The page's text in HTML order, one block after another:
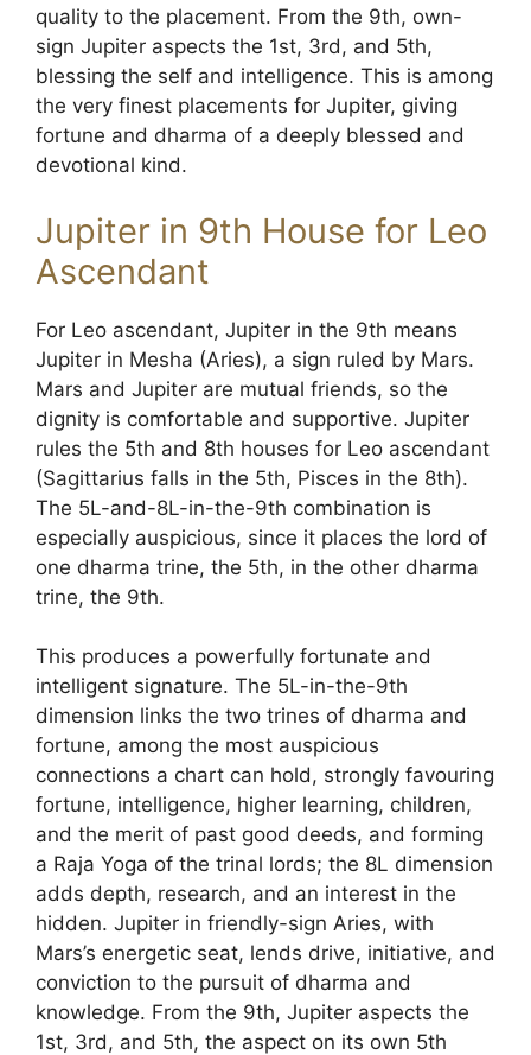
quality to the placement. From the 9th, own-
sign Jupiter aspects the 1st, 3rd, and 5th,
blessing the self and intelligence. This is among
the very finest placements for Jupiter, giving
fortune and dharma of a deeply blessed and
devotional kind.
Jupiter in 9th House for Leo
Ascendant
For Leo ascendant, Jupiter in the 9th means
Jupiter in Mesha (Aries), a sign ruled by Mars.
Mars and Jupiter are mutual friends, so the
dignity is comfortable and supportive. Jupiter
rules the 5th and 8th houses for Leo ascendant
(Sagittarius falls in the 5th, Pisces in the 8th).
The 5L-and-8L-in-the-9th combination is
especially auspicious, since it places the lord of
one dharma trine, the 5th, in the other dharma
trine, the 9th.
This produces a powerfully fortunate and
intelligent signature. The 5L-in-the-9th
dimension links the two trines of dharma and
fortune, among the most auspicious
connections a chart can hold, strongly favouring
fortune, intelligence, higher learning, children,
and the merit of past good deeds, and forming
a Raja Yoga of the trinal lords; the 8L dimension
adds depth, research, and an interest in the
hidden. Jupiter in friendly-sign Aries, with
Mars’s energetic seat, lends drive, initiative, and
conviction to the pursuit of dharma and
knowledge. From the 9th, Jupiter aspects the
1st, 3rd, and 5th, the aspect on its own 5th